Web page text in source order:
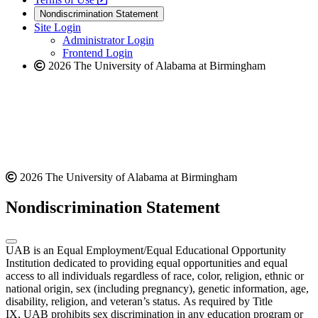
website
new
website
a
new
website
Nondiscrimination Statement
Site Login
Administrator Login
Frontend Login
2026 The University of Alabama at Birmingham
2026 The University of Alabama at Birmingham
Nondiscrimination Statement
UAB is an Equal Employment/Equal Educational Opportunity
Institution dedicated to providing equal opportunities and equal
access to all individuals regardless of race, color, religion, ethnic or
national origin, sex (including pregnancy), genetic information, age,
disability, religion, and veteran’s status. As required by Title
IX, UAB prohibits sex discrimination in any education program or